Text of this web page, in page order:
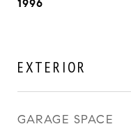
1996
EXTERIOR
GARAGE SPACE